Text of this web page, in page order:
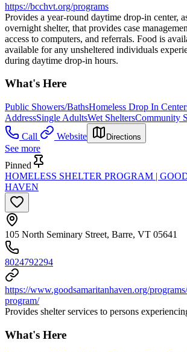
https://bcchvt.org/programs
Provides a year-round daytime drop-in center,
overnight shelter, that provides case
access to computers, and referrals. Food is
available for any unsheltered individuals
during daytime drop-in hours.
What's Here
Public Showers/BathsHomeless Drop In
AddressSingle AdultsWet SheltersCommunity
Call
Website Directions
See more
Pinned
HOMELESS SHELTER PROGRAM |
HAVEN
105 North Seminary Street, Barre, VT 05641
8024792294
https://www.goodsamaritanhaven.org/
program/
Provides shelter services to persons
What's Here